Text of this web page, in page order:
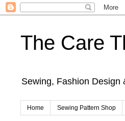
The Care
Sewing, Fashion Design
Home Sewing Pattern Shop